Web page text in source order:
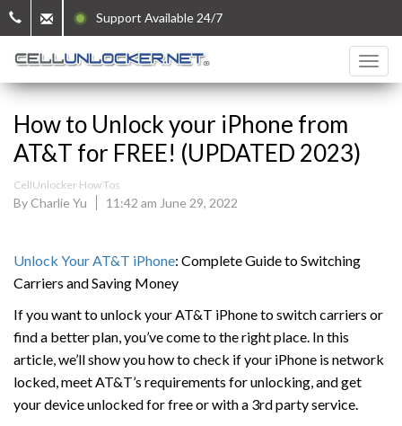
Support Available 24/7
How to Unlock your iPhone from
AT&T for FREE! (UPDATED 2023)
CellUnlocker How Tos
By Charlie Yu 11:42 am June 29, 2022
Unlock Your AT&T iPhone: Complete Guide to Switching
Carriers and Saving Money
If you want to unlock your AT&T iPhone to switch carriers or
find a better plan, you’ve come to the right place. In this
article, we’ll show you how to check if your iPhone is network
locked, meet AT&T’s requirements for unlocking, and get
your device unlocked for free or with a 3rd party service.